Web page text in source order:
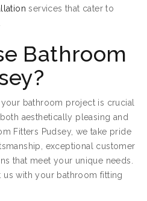
services that cater to
Bathroom
bathroom project is crucial
aesthetically pleasing and
Fitters Pudsey, we take pride
exceptional customer
that meet your unique needs.
us with your bathroom fitting